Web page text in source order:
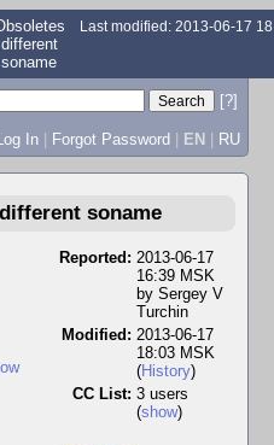
different
soname
Last modified: 2013-06-17
[?]
In | Forgot Password | EN | RU
soname
Reported: 2013-06-17
16:39 MSK
by Sergey V
Turchin
Modified: 2013-06-17
18:03 MSK
(History)
CC List: 3 users
(show)